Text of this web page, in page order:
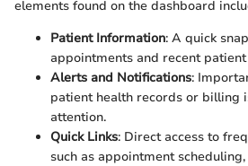
elements found on the dashboard
Patient Information: A quick
appointments and recent
Alerts and Notifications:
patient health records or billing
attention.
Quick Links: Direct access to
such as appointment